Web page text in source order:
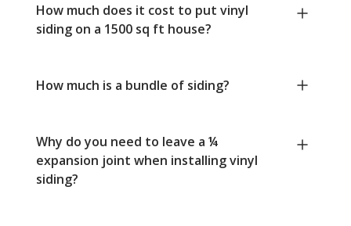
How much does it cost to put vinyl
siding on a 1500 sq ft house?
How much is a bundle of siding?
Why do you need to leave a ¼
expansion joint when installing vinyl
siding?